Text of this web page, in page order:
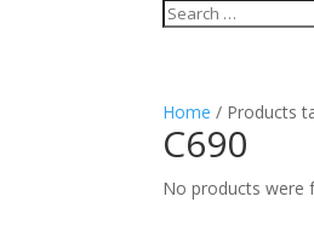
Home / Products
C690
No products were